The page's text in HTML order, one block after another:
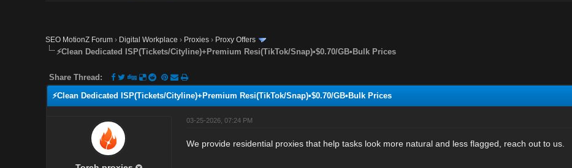
SEO MotionZ Forum › Digital Workplace › Proxies › Proxy Offers
⚡Clean Dedicated ISP(Tickets/Cityline)+Premium Resi(TikTok/Snap)•$0.70/GB•Bulk Prices
Share Thread:
⚡Clean Dedicated ISP(Tickets/Cityline)+Premium Resi(TikTok/Snap)•$0.70/GB•Bulk Prices
03-25-2026, 07:24 PM
We provide residential proxies that help tasks look more natural and less flagged, reach out to us.